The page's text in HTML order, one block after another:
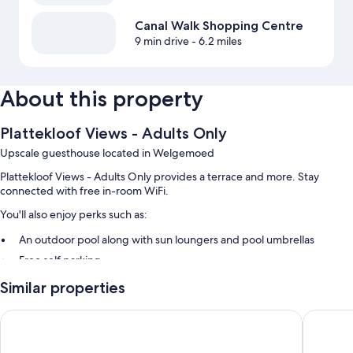
Canal Walk Shopping Centre
9 min drive- 6.2 miles
About this property
Plattekloof Views - Adults Only
Upscale guesthouse located in Welgemoed
Plattekloof Views - Adults Only provides a terrace and more. Stay
connected with free in-room WiFi.
You'll also enjoy perks such as:
An outdoor pool along with sun loungers and pool umbrellas
Free self parking
Tour/ticket assistance, luggage storage, and barbecue grills
Smoke-free premises
Similar properties
The Residences at Crystal Towers Hotel